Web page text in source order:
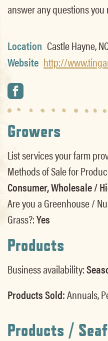
answer any questions you
Location Castle Hayne,
Website http://
Growers
List services your farm
Methods of Sale for
Consumer, Wholesale /
Are you a Greenhouse /
Grass?:Yes
Products
Business availability:
Products Sold:Annuals,
Products /